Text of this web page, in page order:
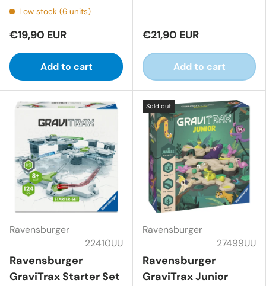
Low stock (6 units)
€19,90 EUR
Add to cart
€21,90 EUR
Add to cart
Ravensburger
22410UU
Ravensburger
GraviTrax Starter Set
Sold out
Ravensburger
27499UU
Ravensburger
GraviTrax Junior